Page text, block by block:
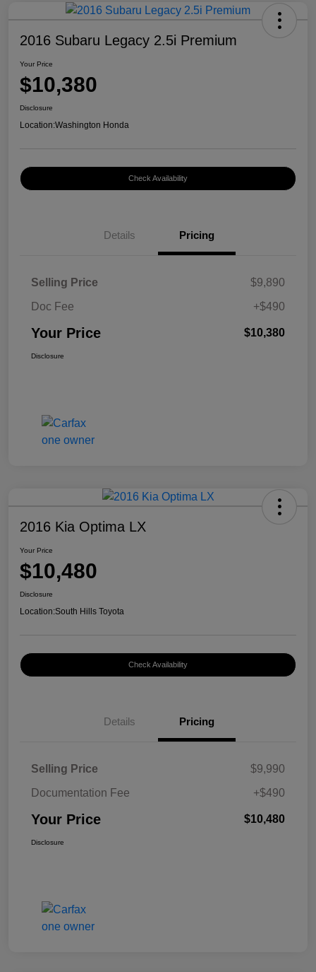
2016 Subaru Legacy 2.5i Premium
Your Price
$10,380
Disclosure
Location:Washington Honda
Check Availability
Details Pricing
Selling Price
$9,890
Doc Fee
+$490
Your Price $10,380
Disclosure
2016 Kia Optima LX
Your Price
$10,480
Disclosure
Location:South Hills Toyota
Check Availability
Details Pricing
Selling Price
$9,990
Documentation Fee
+$490
Your Price $10,480
Disclosure